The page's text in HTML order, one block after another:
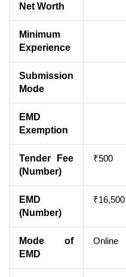
Net Worth
Minimum
Experience
Submission
Mode
EMD
Exemption
Tender Fee
(Number)
₹500
EMD
(Number)
₹16,500
Mode of
EMD
Online